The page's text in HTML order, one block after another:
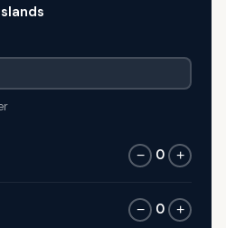
− 0 +
− 0 +